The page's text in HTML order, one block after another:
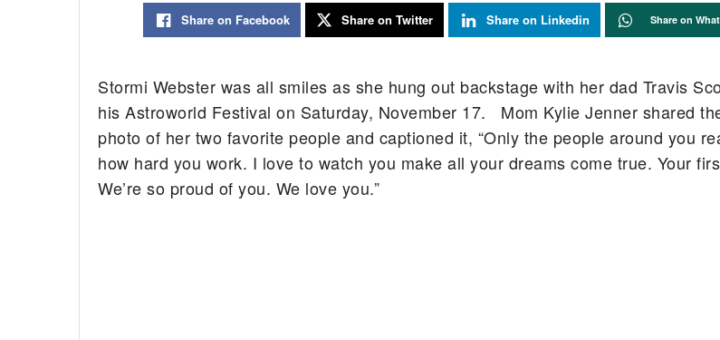
Share on Facebook Share on Twitter Share on Linkedin Share on
Stormi Webster was all smiles as she hung out backstage with her dad Travis
his Astroworld Festival on Saturday, November 17. Mom Kylie Jenner shared
photo of her two favorite people and captioned it, “Only the people around you
how hard you work. I love to watch you make all your dreams come true. Your
We’re so proud of you. We love you.”